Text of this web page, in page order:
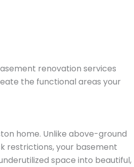
renovation services
the functional areas your
home. Unlike above-ground
restrictions, your basement
space into beautiful,